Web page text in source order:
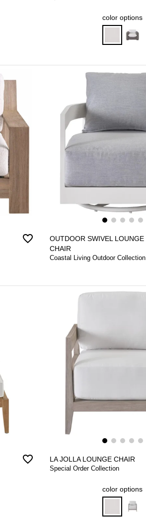
color options
favorite_border
OUTDOOR SWIVEL LOUNGE
CHAIR
Coastal Living Outdoor Collection
favorite_border LA JOLLA LOUNGE CHAIR
Special Order Collection
color options